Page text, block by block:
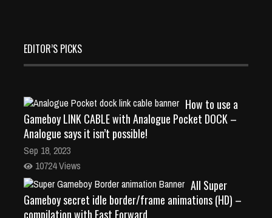
EDITOR’S PICKS
How to use a
Gameboy LINK CABLE with Analogue Pocket DOCK –
Analogue says it isn’t possible!
Sep 18, 2023
10724 Views
All Super
Gameboy secret idle border/frame animations (HD) –
compilation with Fast Forward